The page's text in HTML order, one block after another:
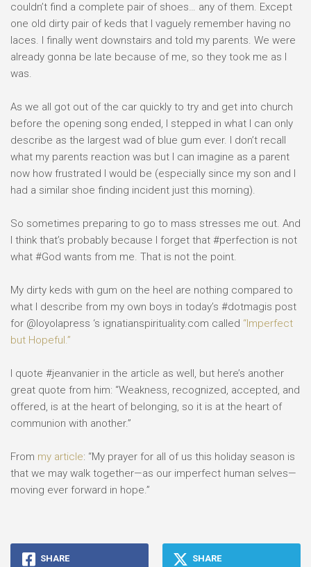
couldn’t find a complete pair of shoes… any of them. Except
one old dirty pair of keds that I vaguely remember having no
laces. I finally went downstairs and told my parents. We were
already gonna be late because of me, so they took me as I
was.
As we all got out of the car quickly to try and get into church
before the opening song ended, I stepped in what I can only
describe as the largest wad of blue gum ever. I don’t recall
what my parents reaction was but I can imagine as a parent
now how frustrated I would be (especially since my son and I
had a similar shoe finding incident just this morning).
So sometimes preparing to go to mass stresses me out. And
I think that’s probably because I forget that #perfection is not
what #God wants from me. That is not the point.
My dirty keds with gum on the heel are nothing compared to
what I describe from my own boys in today’s #dotmagis post
for @loyolapress ‘s ignatianspirituality.com called “Imperfect
but Hopeful.”
I quote #jeanvanier in the article as well, but here’s another
great quote from him: “Weakness, recognized, accepted, and
offered, is at the heart of belonging, so it is at the heart of
communion with another.”
From my article: “My prayer for all of us this holiday season is
that we may walk together—as our imperfect human selves—
moving ever forward in hope.”
SHARE SHARE